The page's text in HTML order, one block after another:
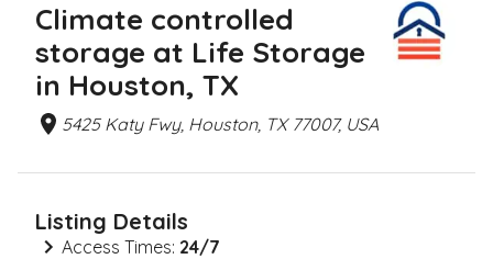
Climate controlled
storage at Life Storage
in Houston, TX
5425 Katy Fwy, Houston, TX 77007, USA
Listing Details
Access Times: 24/7